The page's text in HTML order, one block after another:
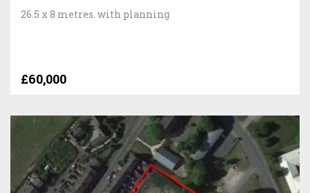
26.5 x 8 metres. with planning
£60,000